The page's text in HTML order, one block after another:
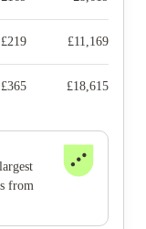
£219 £11,169
£365 £18,615
from